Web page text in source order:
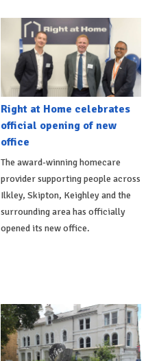
Right at Home celebrates
official opening of new
office
The award-winning homecare
provider supporting people across
Ilkley, Skipton, Keighley and the
surrounding area has officially
opened its new office.